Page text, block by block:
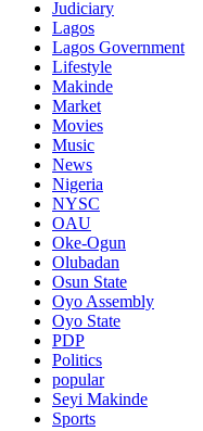
Judiciary
Lagos
Lagos Government
Lifestyle
Makinde
Market
Movies
Music
News
Nigeria
NYSC
OAU
Oke-Ogun
Olubadan
Osun State
Oyo Assembly
Oyo State
PDP
Politics
popular
Seyi Makinde
Sports